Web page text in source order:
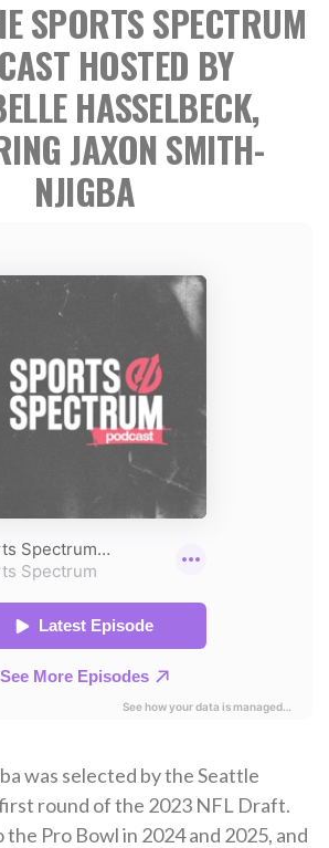
SPORTS SPECTRUM
HOSTED BY
HASSELBECK,
JAXON SMITH-
NJIGBA
was selected by the Seattle
round of the 2023 NFL Draft.
the Pro Bowl in 2024 and 2025, and